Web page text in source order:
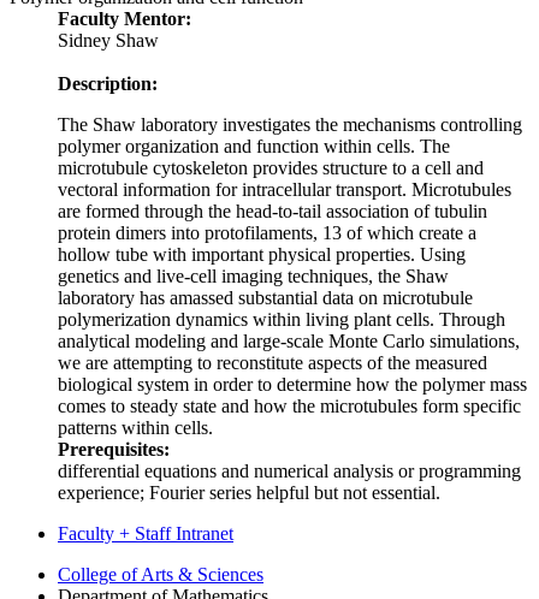
Faculty Mentor:
Sidney Shaw
Description:
The Shaw laboratory investigates the mechanisms controlling
polymer organization and function within cells. The
microtubule cytoskeleton provides structure to a cell and
vectoral information for intracellular transport. Microtubules
are formed through the head-to-tail association of tubulin
protein dimers into protofilaments, 13 of which create a
hollow tube with important physical properties. Using
genetics and live-cell imaging techniques, the Shaw
laboratory has amassed substantial data on microtubule
polymerization dynamics within living plant cells. Through
analytical modeling and large-scale Monte Carlo simulations,
we are attempting to reconstitute aspects of the measured
biological system in order to determine how the polymer mass
comes to steady state and how the microtubules form specific
patterns within cells.
Prerequisites:
differential equations and numerical analysis or programming
experience; Fourier series helpful but not essential.
Faculty + Staff Intranet
Department
College of Arts & Sciences